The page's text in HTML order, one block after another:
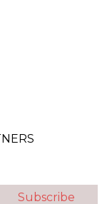
Subscribe